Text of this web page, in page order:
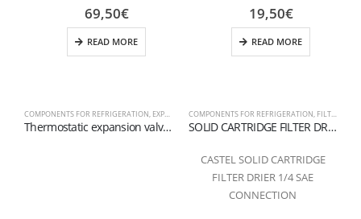
COMPONENTS FOR REFRIGERATION, EXPANSION VALVES
Thermostatic expansion valve series TE2 R449A – R448A
69,50€
READ MORE
COMPONENTS FOR REFRIGERATION, FILTER
SOLID CARTRIDGE FILTER DRIER WITH 100% MOLECULAR SIEVES 1/4 SAE
CASTEL SOLID CARTRIDGE
FILTER DRIER 1/4 SAE
CONNECTION
19,50€
READ MORE